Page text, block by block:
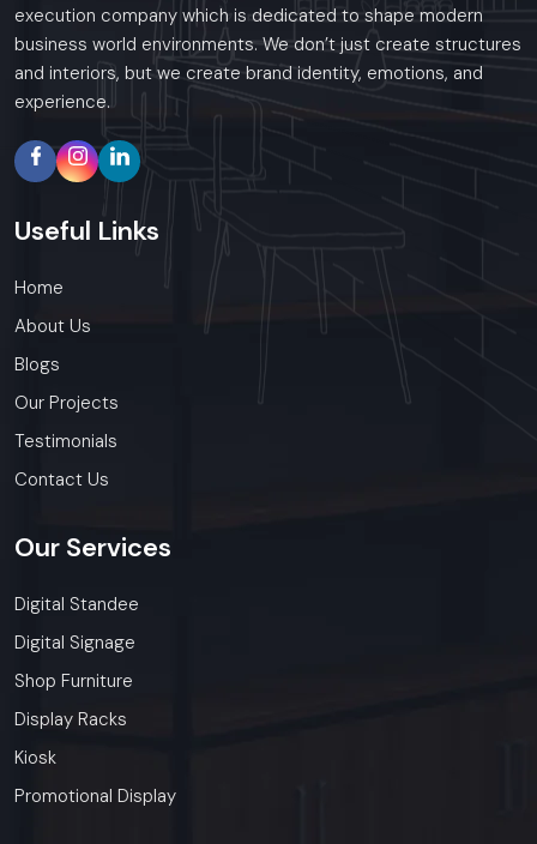
execution company which is dedicated to shape modern
business world environments. We don’t just create structures
and interiors, but we create brand identity, emotions, and
experience.
Useful Links
Home
About Us
Blogs
Our Projects
Testimonials
Contact Us
Our Services
Digital Standee
Digital Signage
Shop Furniture
Display Racks
Kiosk
Promotional Display